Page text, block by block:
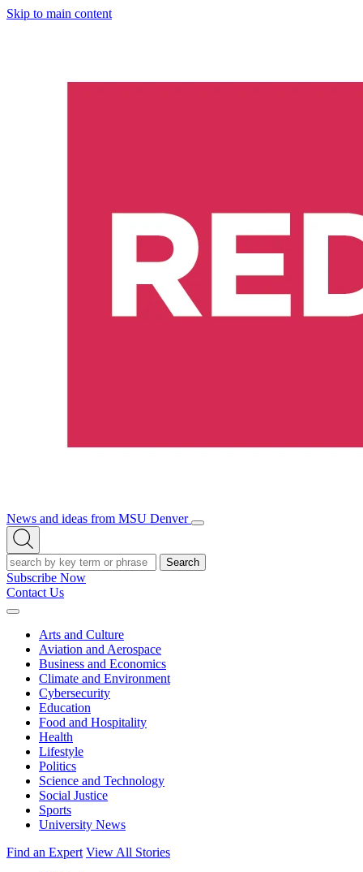
Skip to main content
News and ideas from MSU Denver
Open/Close
Open
Search
Search
Subscribe Now
Contact Us
Expand
Arts and Culture
Aviation and Aerospace
Business and Economics
Climate and Environment
Cybersecurity
Education
Food and Hospitality
Health
Lifestyle
Politics
Science and Technology
Social Justice
Sports
University News
Find an Expert View All Stories